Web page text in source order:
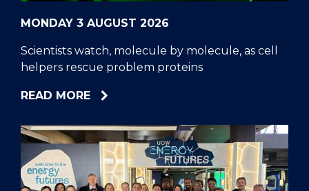
MONDAY 3 AUGUST 2026
Scientists watch, molecule by molecule, as cell
helpers rescue problem proteins
READ MOREABOUT
WATCH,
MOLECULE
BY
MOLECULE,